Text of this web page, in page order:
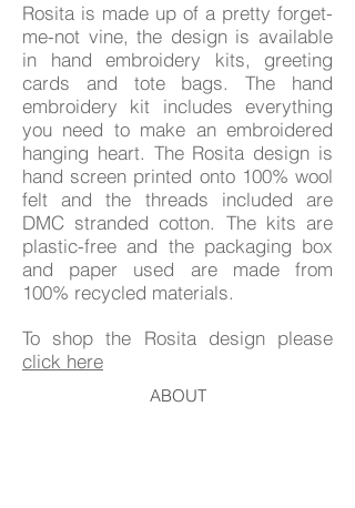
Rosita is made up of a pretty forget-
me-not vine, the design is available
in hand embroidery kits, greeting
cards and tote bags. The hand
embroidery kit includes everything
you need to make an embroidered
hanging heart. The Rosita design is
hand screen printed onto 100% wool
felt and the threads included are
DMC stranded cotton. The kits are
plastic-free and the packaging box
and paper used are made from
100% recycled materials.
To shop the Rosita design please
click here
ABOUT